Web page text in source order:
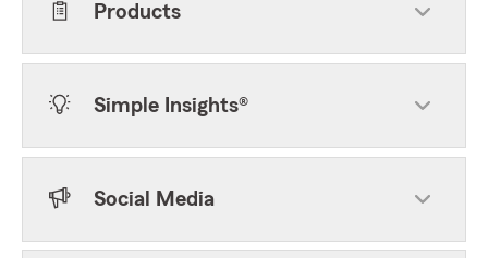
Products
Simple Insights®
Social Media